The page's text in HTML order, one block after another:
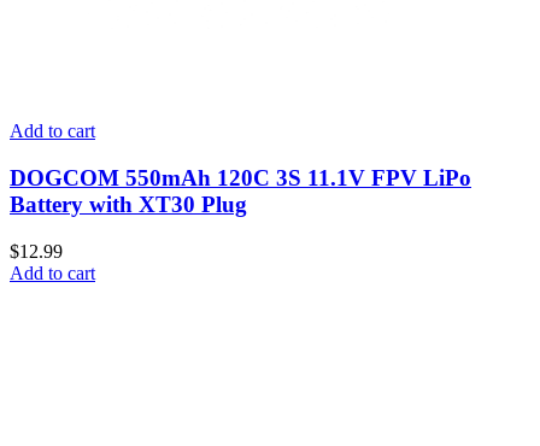
Add to cart
DOGCOM 550mAh 120C 3S 11.1V FPV LiPo
Battery with XT30 Plug
$12.99
Add to cart